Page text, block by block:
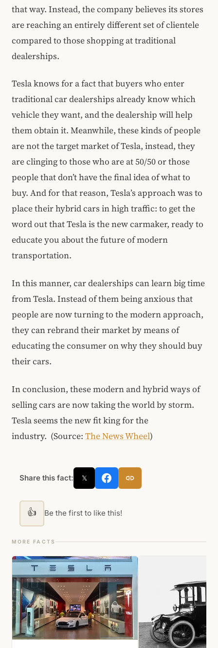
that way. Instead, the company believes its stores
are reaching an entirely different set of clientele
compared to those shopping at traditional
dealerships.
Tesla knows for a fact that buyers who enter
traditional car dealerships already know which
vehicle they want, and the dealership will help
them obtain it. Meanwhile, these kinds of people
are not the target market of Tesla, instead, they
are clinging to those who are at 50/50 or those
people that don’t have the final idea of what to
buy. And for that reason, Tesla’s approach was to
place their hybrid cars in high traffic: to get the
word out that Tesla is the new carmaker, ready to
educate you about the future of modern
transportation.
In this manner, car dealerships can learn big time
from Tesla. Instead of them being anxious that
people are now turning to the modern approach,
they can rebrand their market by means of
educating the consumer on why they should buy
their cars.
In conclusion, these modern and hybrid ways of
selling cars are now taking the world by storm.
Tesla seems the new fit king for the
industry. (Source: The News Wheel)
Share this fact: 𝕏
👍 Be the first to like this!
MORE FACTS